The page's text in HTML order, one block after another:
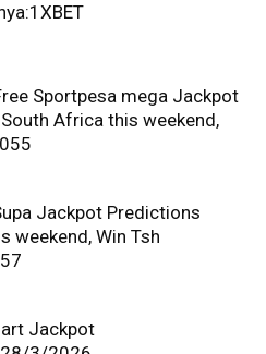
Sportpesa mega Jackpot
Africa this weekend,
Jackpot Predictions
weekend, Win Tsh
Jackpot